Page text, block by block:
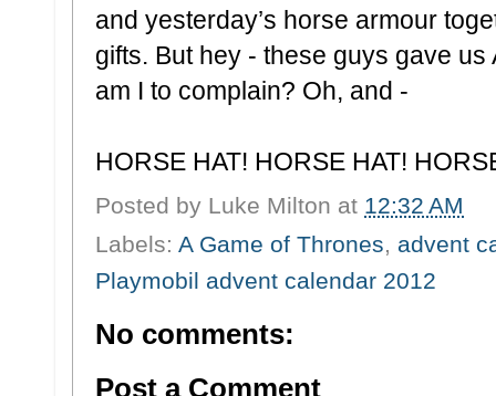
and yesterday’s horse armour
gifts. But hey - these guys gave
am I to complain? Oh, and -
HORSE HAT! HORSE HAT!
Posted by Luke Milton at 12:32 AM
Labels: A Game of Thrones, advent
Playmobil advent calendar 2012
No comments:
Post a Comment